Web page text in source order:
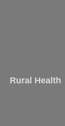
Rural Health